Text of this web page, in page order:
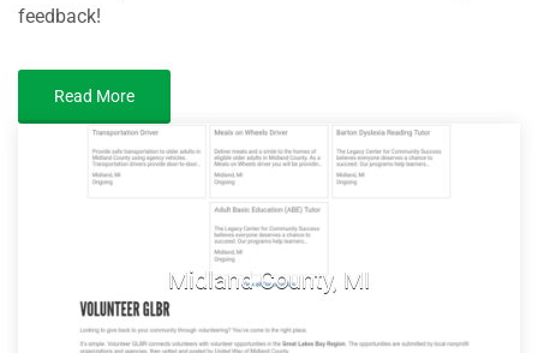
feedback!
Read More
Midland County, MI